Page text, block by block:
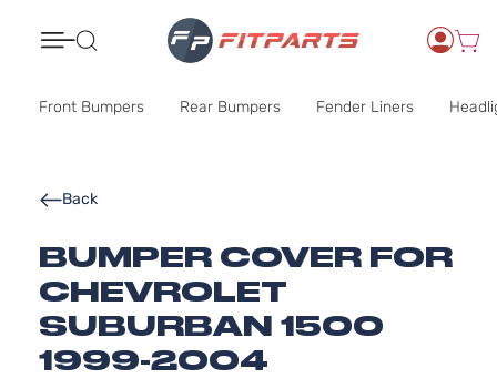
Front Bumpers Rear Bumpers Fender Liners
BUMPER COVER FOR
CHEVROLET
SUBURBAN 1500
1999-2004
Back